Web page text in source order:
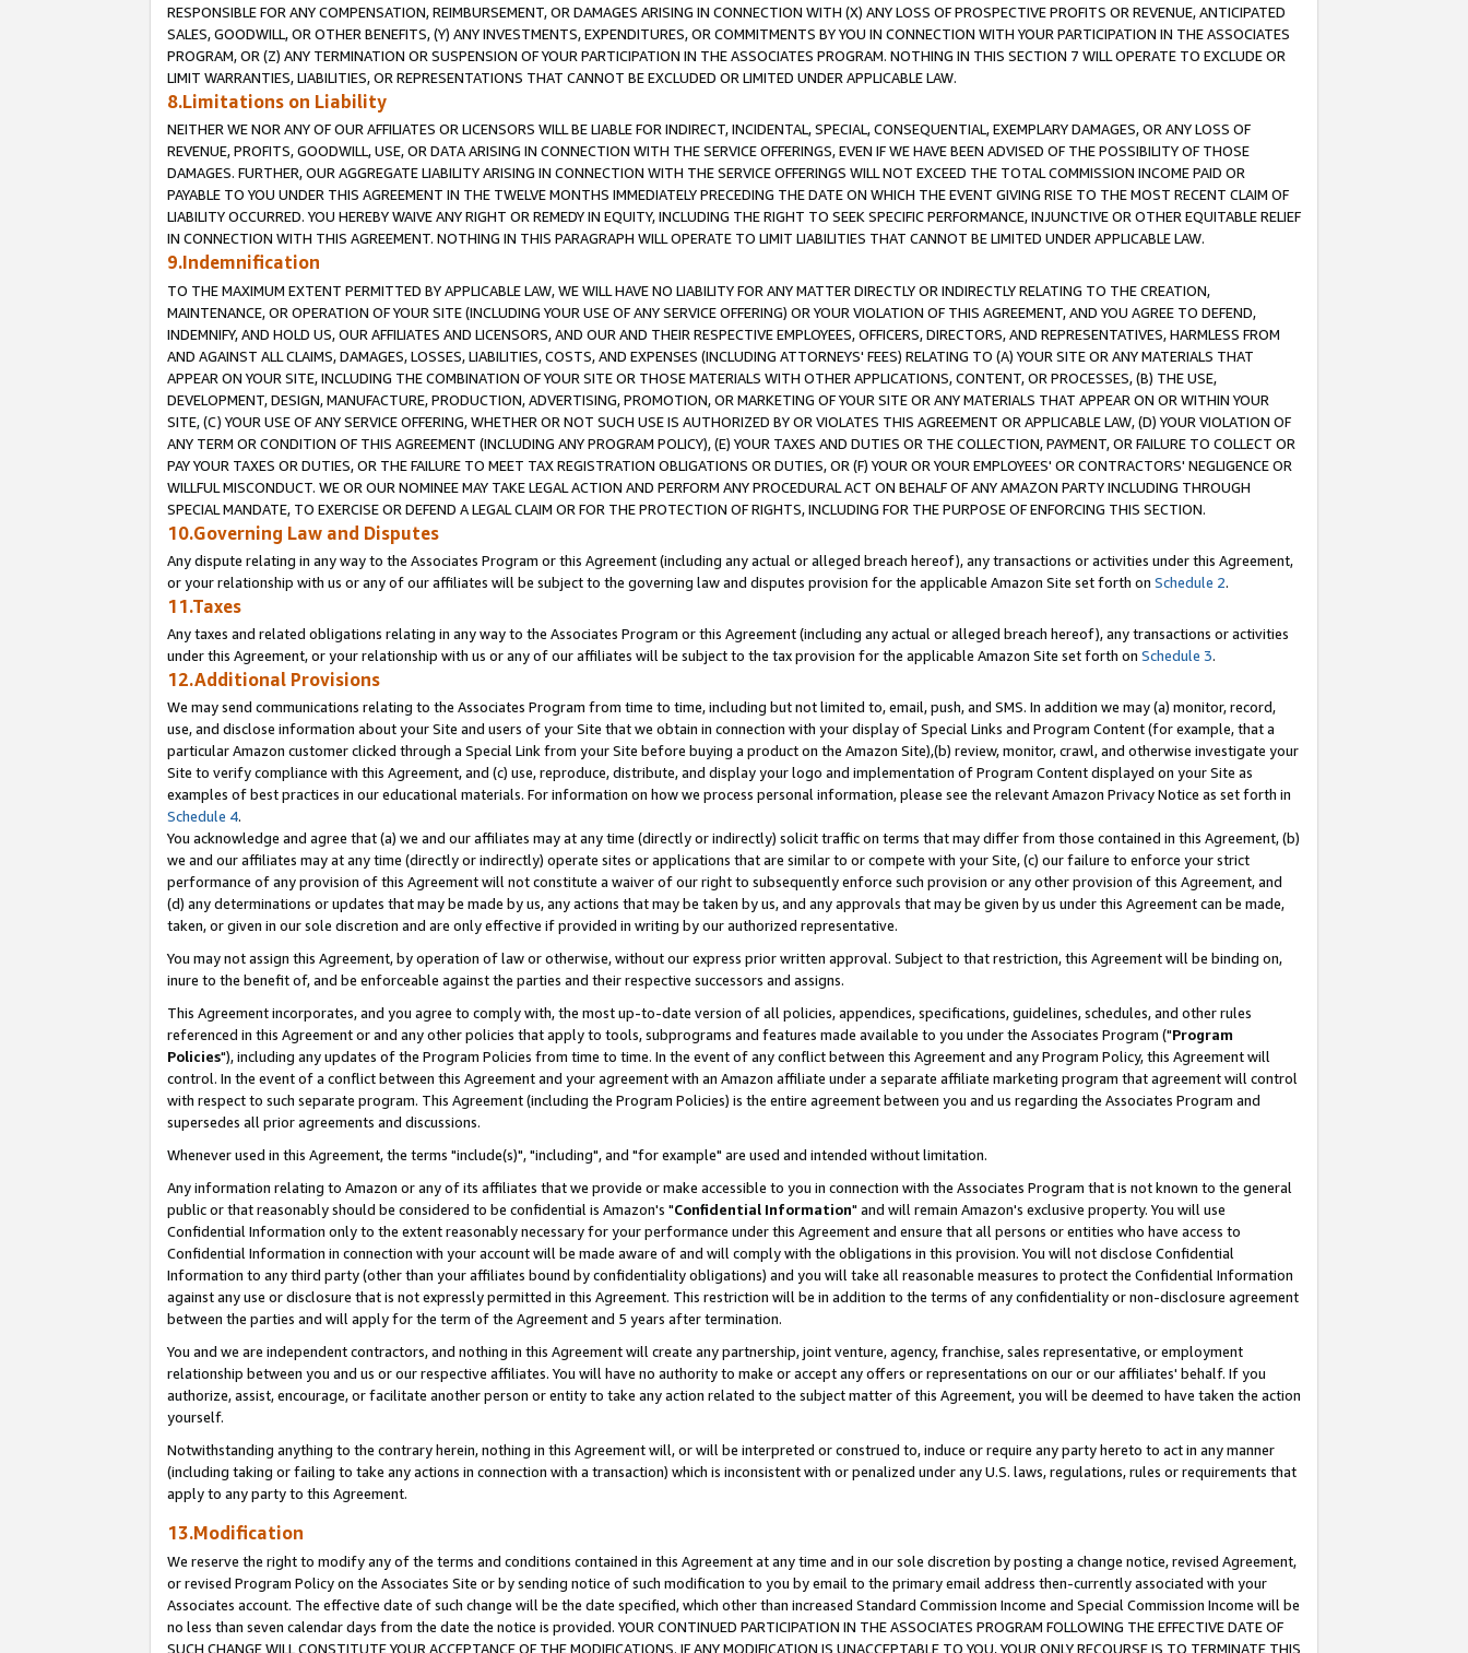
RESPONSIBLE FOR ANY COMPENSATION, REIMBURSEMENT, OR DAMAGES ARISING IN CONNECTION WITH (X) ANY LOSS OF PROSPECTIVE PROFITS OR REVENUE, ANTICIPATED
SALES, GOODWILL, OR OTHER BENEFITS, (Y) ANY INVESTMENTS, EXPENDITURES, OR COMMITMENTS BY YOU IN CONNECTION WITH YOUR PARTICIPATION IN THE ASSOCIATES
PROGRAM, OR (Z) ANY TERMINATION OR SUSPENSION OF YOUR PARTICIPATION IN THE ASSOCIATES PROGRAM. NOTHING IN THIS SECTION 7 WILL OPERATE TO EXCLUDE OR
LIMIT WARRANTIES, LIABILITIES, OR REPRESENTATIONS THAT CANNOT BE EXCLUDED OR LIMITED UNDER APPLICABLE LAW.
8.Limitations on Liability
NEITHER WE NOR ANY OF OUR AFFILIATES OR LICENSORS WILL BE LIABLE FOR INDIRECT, INCIDENTAL, SPECIAL, CONSEQUENTIAL, EXEMPLARY DAMAGES, OR ANY LOSS OF
REVENUE, PROFITS, GOODWILL, USE, OR DATA ARISING IN CONNECTION WITH THE SERVICE OFFERINGS, EVEN IF WE HAVE BEEN ADVISED OF THE POSSIBILITY OF THOSE
DAMAGES. FURTHER, OUR AGGREGATE LIABILITY ARISING IN CONNECTION WITH THE SERVICE OFFERINGS WILL NOT EXCEED THE TOTAL COMMISSION INCOME PAID OR
PAYABLE TO YOU UNDER THIS AGREEMENT IN THE TWELVE MONTHS IMMEDIATELY PRECEDING THE DATE ON WHICH THE EVENT GIVING RISE TO THE MOST RECENT CLAIM OF
LIABILITY OCCURRED. YOU HEREBY WAIVE ANY RIGHT OR REMEDY IN EQUITY, INCLUDING THE RIGHT TO SEEK SPECIFIC PERFORMANCE, INJUNCTIVE OR OTHER EQUITABLE RELIEF
IN CONNECTION WITH THIS AGREEMENT. NOTHING IN THIS PARAGRAPH WILL OPERATE TO LIMIT LIABILITIES THAT CANNOT BE LIMITED UNDER APPLICABLE LAW.
9.Indemnification
TO THE MAXIMUM EXTENT PERMITTED BY APPLICABLE LAW, WE WILL HAVE NO LIABILITY FOR ANY MATTER DIRECTLY OR INDIRECTLY RELATING TO THE CREATION,
MAINTENANCE, OR OPERATION OF YOUR SITE (INCLUDING YOUR USE OF ANY SERVICE OFFERING) OR YOUR VIOLATION OF THIS AGREEMENT, AND YOU AGREE TO DEFEND,
INDEMNIFY, AND HOLD US, OUR AFFILIATES AND LICENSORS, AND OUR AND THEIR RESPECTIVE EMPLOYEES, OFFICERS, DIRECTORS, AND REPRESENTATIVES, HARMLESS FROM
AND AGAINST ALL CLAIMS, DAMAGES, LOSSES, LIABILITIES, COSTS, AND EXPENSES (INCLUDING ATTORNEYS' FEES) RELATING TO (A) YOUR SITE OR ANY MATERIALS THAT
APPEAR ON YOUR SITE, INCLUDING THE COMBINATION OF YOUR SITE OR THOSE MATERIALS WITH OTHER APPLICATIONS, CONTENT, OR PROCESSES, (B) THE USE,
DEVELOPMENT, DESIGN, MANUFACTURE, PRODUCTION, ADVERTISING, PROMOTION, OR MARKETING OF YOUR SITE OR ANY MATERIALS THAT APPEAR ON OR WITHIN YOUR
SITE, (C) YOUR USE OF ANY SERVICE OFFERING, WHETHER OR NOT SUCH USE IS AUTHORIZED BY OR VIOLATES THIS AGREEMENT OR APPLICABLE LAW, (D) YOUR VIOLATION OF
ANY TERM OR CONDITION OF THIS AGREEMENT (INCLUDING ANY PROGRAM POLICY), (E) YOUR TAXES AND DUTIES OR THE COLLECTION, PAYMENT, OR FAILURE TO COLLECT OR
PAY YOUR TAXES OR DUTIES, OR THE FAILURE TO MEET TAX REGISTRATION OBLIGATIONS OR DUTIES, OR (F) YOUR OR YOUR EMPLOYEES' OR CONTRACTORS' NEGLIGENCE OR
WILLFUL MISCONDUCT. WE OR OUR NOMINEE MAY TAKE LEGAL ACTION AND PERFORM ANY PROCEDURAL ACT ON BEHALF OF ANY AMAZON PARTY INCLUDING THROUGH
SPECIAL MANDATE, TO EXERCISE OR DEFEND A LEGAL CLAIM OR FOR THE PROTECTION OF RIGHTS, INCLUDING FOR THE PURPOSE OF ENFORCING THIS SECTION.
10.Governing Law and Disputes
Any dispute relating in any way to the Associates Program or this Agreement (including any actual or alleged breach hereof), any transactions or activities under this Agreement,
or your relationship with us or any of our affiliates will be subject to the governing law and disputes provision for the applicable Amazon Site set forth on Schedule 2.
11.Taxes
Any taxes and related obligations relating in any way to the Associates Program or this Agreement (including any actual or alleged breach hereof), any transactions or activities
under this Agreement, or your relationship with us or any of our affiliates will be subject to the tax provision for the applicable Amazon Site set forth on Schedule 3.
12.Additional Provisions
We may send communications relating to the Associates Program from time to time, including but not limited to, email, push, and SMS. In addition we may (a) monitor, record,
use, and disclose information about your Site and users of your Site that we obtain in connection with your display of Special Links and Program Content (for example, that a
particular Amazon customer clicked through a Special Link from your Site before buying a product on the Amazon Site),(b) review, monitor, crawl, and otherwise investigate your
Site to verify compliance with this Agreement, and (c) use, reproduce, distribute, and display your logo and implementation of Program Content displayed on your Site as
examples of best practices in our educational materials. For information on how we process personal information, please see the relevant Amazon Privacy Notice as set forth in
Schedule 4.
You acknowledge and agree that (a) we and our affiliates may at any time (directly or indirectly) solicit traffic on terms that may differ from those contained in this Agreement, (b)
we and our affiliates may at any time (directly or indirectly) operate sites or applications that are similar to or compete with your Site, (c) our failure to enforce your strict
performance of any provision of this Agreement will not constitute a waiver of our right to subsequently enforce such provision or any other provision of this Agreement, and
(d) any determinations or updates that may be made by us, any actions that may be taken by us, and any approvals that may be given by us under this Agreement can be made,
taken, or given in our sole discretion and are only effective if provided in writing by our authorized representative.
You may not assign this Agreement, by operation of law or otherwise, without our express prior written approval. Subject to that restriction, this Agreement will be binding on,
inure to the benefit of, and be enforceable against the parties and their respective successors and assigns.
This Agreement incorporates, and you agree to comply with, the most up-to-date version of all policies, appendices, specifications, guidelines, schedules, and other rules
referenced in this Agreement or and any other policies that apply to tools, subprograms and features made available to you under the Associates Program ("Program
Policies"), including any updates of the Program Policies from time to time. In the event of any conflict between this Agreement and any Program Policy, this Agreement will
control. In the event of a conflict between this Agreement and your agreement with an Amazon affiliate under a separate affiliate marketing program that agreement will control
with respect to such separate program. This Agreement (including the Program Policies) is the entire agreement between you and us regarding the Associates Program and
supersedes all prior agreements and discussions.
Whenever used in this Agreement, the terms "include(s)", "including", and "for example" are used and intended without limitation.
Any information relating to Amazon or any of its affiliates that we provide or make accessible to you in connection with the Associates Program that is not known to the general
public or that reasonably should be considered to be confidential is Amazon's "Confidential Information" and will remain Amazon's exclusive property. You will use
Confidential Information only to the extent reasonably necessary for your performance under this Agreement and ensure that all persons or entities who have access to
Confidential Information in connection with your account will be made aware of and will comply with the obligations in this provision. You will not disclose Confidential
Information to any third party (other than your affiliates bound by confidentiality obligations) and you will take all reasonable measures to protect the Confidential Information
against any use or disclosure that is not expressly permitted in this Agreement. This restriction will be in addition to the terms of any confidentiality or non-disclosure agreement
between the parties and will apply for the term of the Agreement and 5 years after termination.
You and we are independent contractors, and nothing in this Agreement will create any partnership, joint venture, agency, franchise, sales representative, or employment
relationship between you and us or our respective affiliates. You will have no authority to make or accept any offers or representations on our or our affiliates' behalf. If you
authorize, assist, encourage, or facilitate another person or entity to take any action related to the subject matter of this Agreement, you will be deemed to have taken the action
yourself.
Notwithstanding anything to the contrary herein, nothing in this Agreement will, or will be interpreted or construed to, induce or require any party hereto to act in any manner
(including taking or failing to take any actions in connection with a transaction) which is inconsistent with or penalized under any U.S. laws, regulations, rules or requirements that
apply to any party to this Agreement.
13.Modification
We reserve the right to modify any of the terms and conditions contained in this Agreement at any time and in our sole discretion by posting a change notice, revised Agreement,
or revised Program Policy on the Associates Site or by sending notice of such modification to you by email to the primary email address then-currently associated with your
Associates account. The effective date of such change will be the date specified, which other than increased Standard Commission Income and Special Commission Income will be
no less than seven calendar days from the date the notice is provided. YOUR CONTINUED PARTICIPATION IN THE ASSOCIATES PROGRAM FOLLOWING THE EFFECTIVE DATE OF
SUCH CHANGE WILL CONSTITUTE YOUR ACCEPTANCE OF THE MODIFICATIONS. IF ANY MODIFICATION IS UNACCEPTABLE TO YOU, YOUR ONLY RECOURSE IS TO TERMINATE THIS